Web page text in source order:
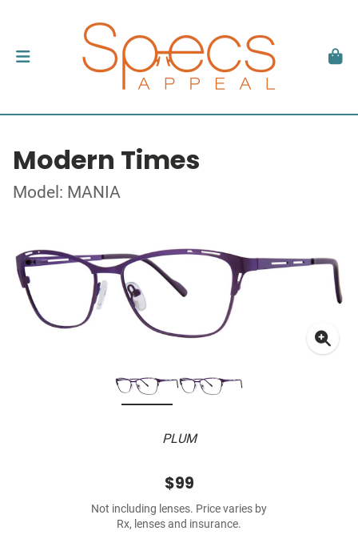
Modern Times
Model: MANIA
PLUM
$99
Not including lenses. Price varies by
Rx, lenses and insurance.